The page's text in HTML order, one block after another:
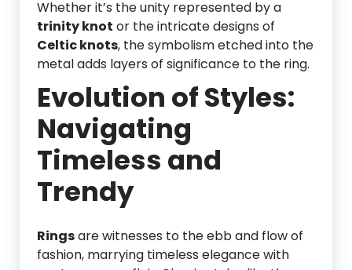
Whether it’s the unity represented by a
trinity knot or the intricate designs of
Celtic knots, the symbolism etched into the
metal adds layers of significance to the ring.
Evolution of Styles:
Navigating
Timeless and
Trendy
Ringsare witnesses to the ebb and flow of
fashion, marrying timeless elegance with